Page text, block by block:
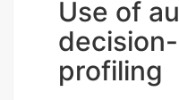
Use of
profiling